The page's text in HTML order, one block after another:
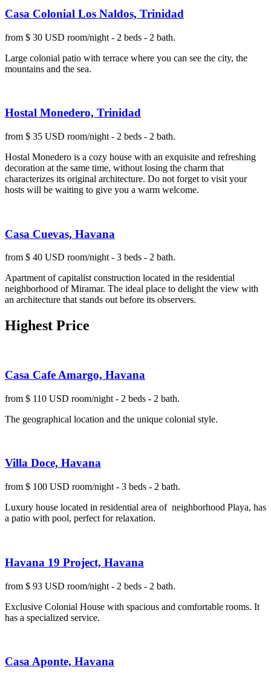
Casa Colonial Los Naldos, Trinidad
from $ 30 USD room/night - 2 beds - 2 bath.
Large colonial patio with terrace where you can see the city, the
mountains and the sea.
Hostal Monedero, Trinidad
from $ 35 USD room/night - 2 beds - 2 bath.
Hostal Monedero is a cozy house with an exquisite and refreshing
decoration at the same time, without losing the charm that
characterizes its original architecture. Do not forget to visit your
hosts will be waiting to give you a warm welcome.
Casa Cuevas, Havana
from $ 40 USD room/night - 3 beds - 2 bath.
Apartment of capitalist construction located in the residential
neighborhood of Miramar. The ideal place to delight the view with
an architecture that stands out before its observers.
Highest Price
Casa Cafe Amargo, Havana
from $ 110 USD room/night - 2 beds - 2 bath.
The geographical location and the unique colonial style.
Villa Doce, Havana
from $ 100 USD room/night - 3 beds - 2 bath.
Luxury house located in residential area of neighborhood Playa, has
a patio with pool, perfect for relaxation.
Havana 19 Project, Havana
from $ 93 USD room/night - 2 beds - 2 bath.
Exclusive Colonial House with spacious and comfortable rooms. It
has a specialized service.
Casa Aponte, Havana